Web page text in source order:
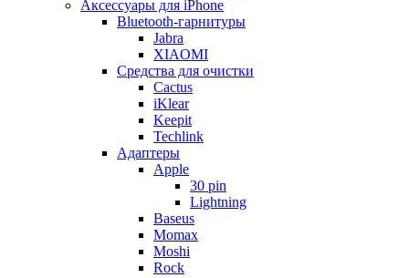
Аксессуары для iPhone
Bluetooth-гарнитуры
Jabra
XIAOMI
Cредства для очистки
Cactus
iKlear
Keepit
Techlink
Адаптеры
Apple
30 pin
Lightning
Baseus
Momax
Moshi
Rock